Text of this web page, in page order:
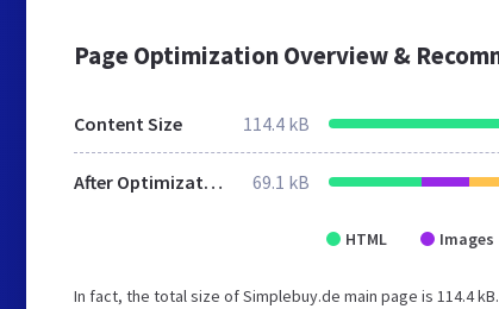
Page Optimization Overview &
Content Size 114.4 kB
After Optimization 69.1 kB
HTML Images
In fact, the total size of Simplebuy.de main page is 114.4